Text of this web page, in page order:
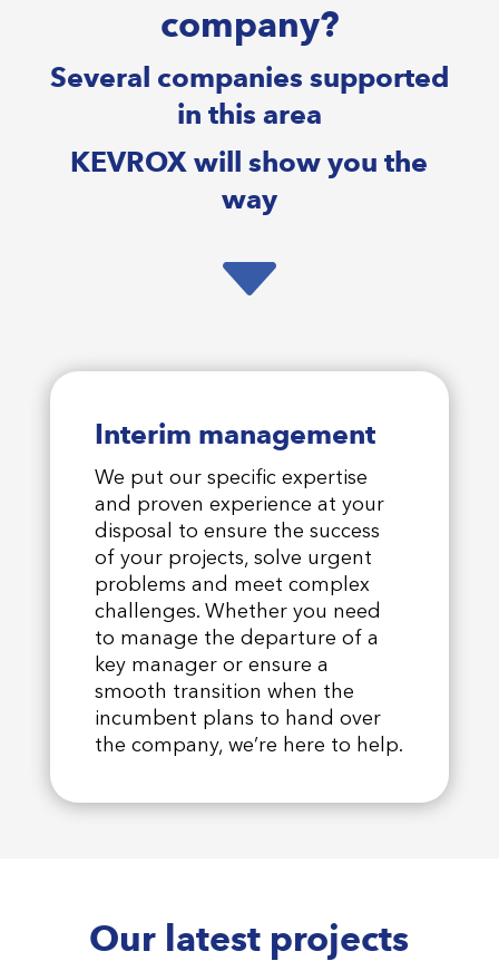
company?
Several companies supported
in this area
KEVROX will show you the
way
C
Interim management
We put our specific expertise
and proven experience at your
disposal to ensure the success
of your projects, solve urgent
problems and meet complex
challenges. Whether you need
to manage the departure of a
key manager or ensure a
smooth transition when the
incumbent plans to hand over
the company, we’re here to help.
Our latest projects